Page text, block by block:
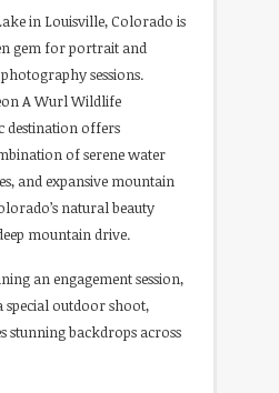
in Louisville, Colorado is
gem for portrait and
sessions.
A Wurl Wildlife
destination offers
of serene water
and expansive mountain
natural beauty
mountain drive.
an engagement session,
outdoor shoot,
stunning backdrops across